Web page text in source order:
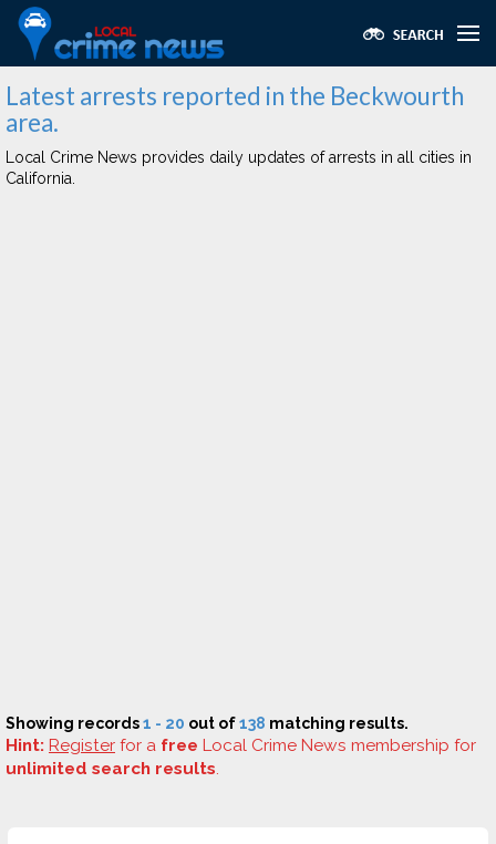
Latest arrests reported in the Beckwourth
area.
Local Crime News provides daily updates of arrests in all cities in
California.
Showing records1 - 20 out of138 matching results.
Hint: Register for a free Local Crime News membership for
unlimited search results.